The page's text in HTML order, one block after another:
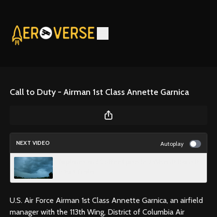
Call to Duty - Airman 1st Class Annette Garnica
NEXT VIDEO Autoplay
U.S. Air Force Airman 1st Class Annette Garnica, an airfield
manager with the 113th Wing, District of Columbia Air